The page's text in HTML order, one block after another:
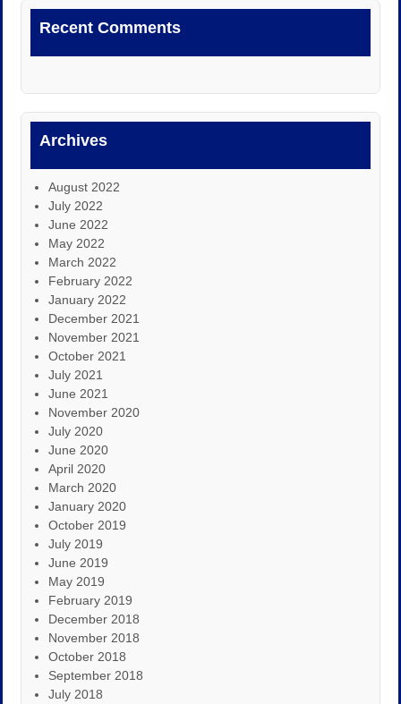
Recent Comments
Archives
August 2022
July 2022
June 2022
May 2022
March 2022
February 2022
January 2022
December 2021
November 2021
October 2021
July 2021
June 2021
November 2020
July 2020
June 2020
April 2020
March 2020
January 2020
October 2019
July 2019
June 2019
May 2019
February 2019
December 2018
November 2018
October 2018
September 2018
July 2018